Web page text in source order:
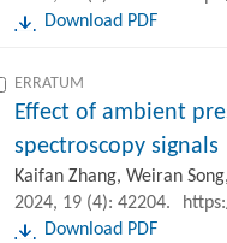
Download PDF
ERRATUM
Effect of ambient
spectroscopy signals
Kaifan Zhang, Weiran
2024, 19 (4): 42204.
Download PDF